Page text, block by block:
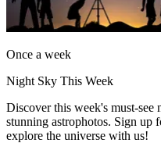
Once a week
Night Sky This Week
Discover this week's must-see
stunning astrophotos. Sign up
explore the universe with us!